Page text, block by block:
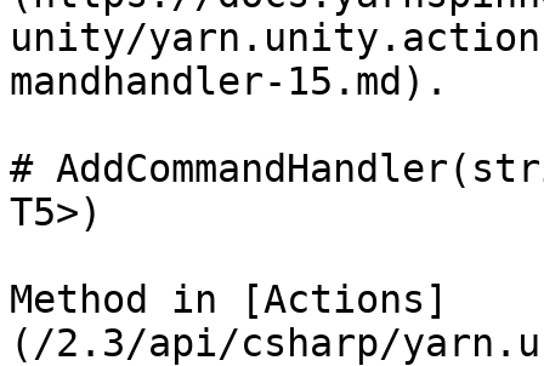
unity/
mandhandler-15.md).
#
T5>)
Method in [Actions]
(/2.3/api/csharp/